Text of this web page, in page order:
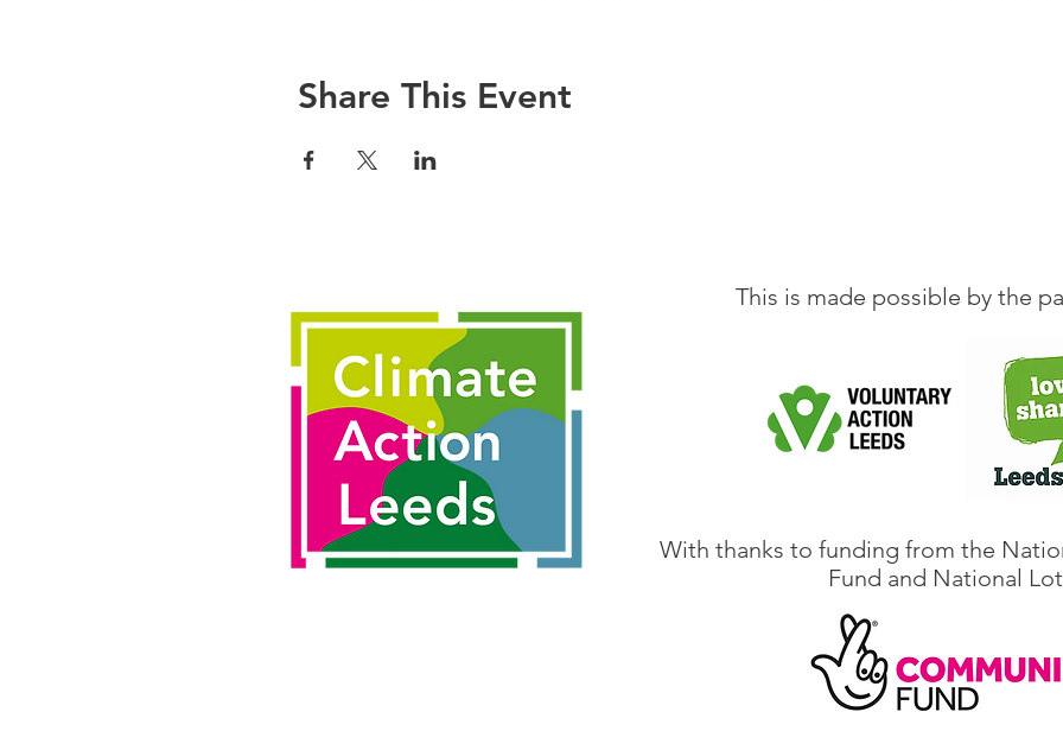
Share This Event
This is made possible by the
With thanks to funding from the
Fund and National